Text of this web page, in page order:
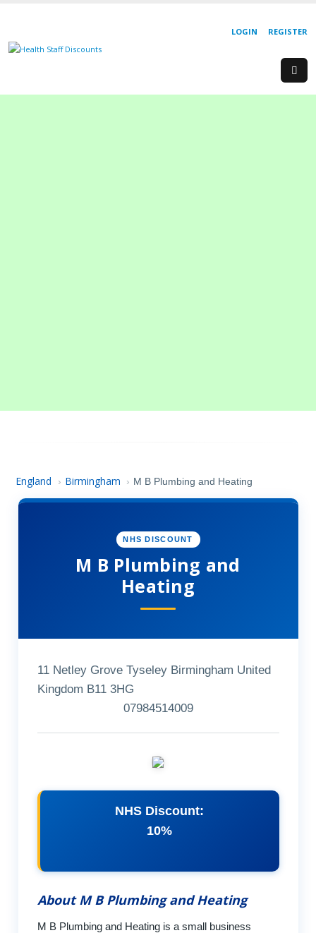
REGISTER
LOGIN
England › Birmingham › M B Plumbing and Heating
NHS DISCOUNT
M B Plumbing and
Heating
11 Netley Grove Tyseley Birmingham United
Kingdom B11 3HG
07984514009
NHS Discount:
10%
About M B Plumbing and Heating
M B Plumbing and Heating is a small business